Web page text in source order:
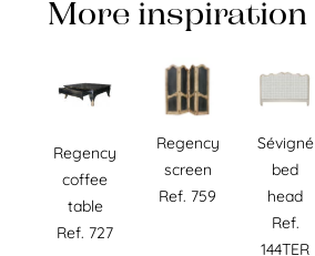
More inspiration
Regency
coffee
table
Ref. 727
Regency
screen
Ref. 759
Sévigné
bed
head
Ref.
144TER